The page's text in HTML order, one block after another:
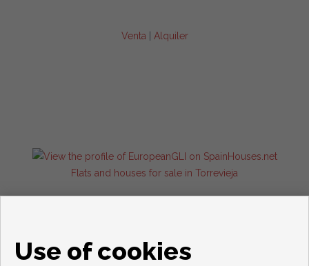
Venta Alquiler
Flats and houses for sale in Torrevieja
Use of cookies